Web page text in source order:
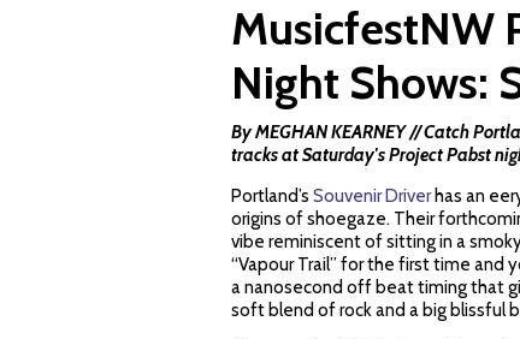
MusicfestNW
Night Shows:
By MEGHAN KEARNEY // Catch
tracks at Saturday's Project Pabst
Portland’s Souvenir Driverhas an
origins of shoegaze. Their
vibe reminiscent of sitting in a
“Vapour Trail” for the first time and
a nanosecond off beat timing that
soft blend of rock and a big blissful